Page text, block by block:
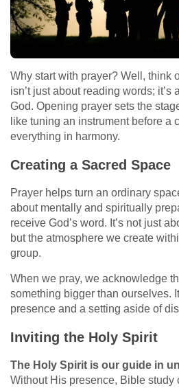
Why start with prayer? Well, think
isn’t just about reading words; it’s
God. Opening prayer sets the
like tuning an instrument before a
everything in harmony.
Creating a Sacred Space
Prayer helps turn an ordinary
about mentally and spiritually
receive God’s word. It’s not just
but the atmosphere we create
group.
When we pray, we acknowledge
something bigger than ourselves.
presence and a setting aside of
Inviting the Holy Spirit
The Holy Spirit is our guide in
Without His presence, Bible study